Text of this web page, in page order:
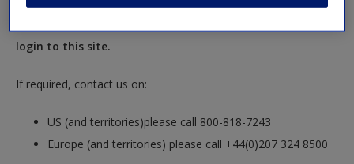
login to this site.
If required, contact us on:
US (and territories)please call 800-818-7243
Europe (and territories) please call +44(0)207 324 8500